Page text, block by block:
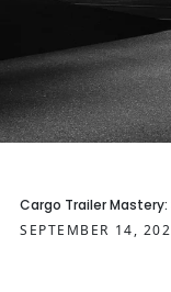
Cargo Trailer
SEPTEMBER 14,